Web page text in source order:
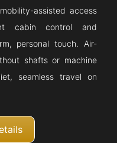
assisted access
cabin control and
personal touch. Air-
shafts or machine
seamless travel on